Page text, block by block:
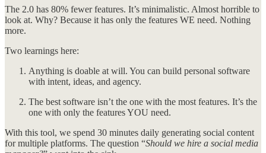
The 2.0 has 80% fewer features. It’s minimalistic. Almost horrible to
look at. Why? Because it has only the features WE need. Nothing
more.
Two learnings here:
Anything is doable at will. You can build personal software
with intent, ideas, and agency.
The best software isn’t the one with the most features. It’s the
one with only the features YOU need.
With this tool, we spend 30 minutes daily generating social content
for multiple platforms. The question “Should we hire a social media